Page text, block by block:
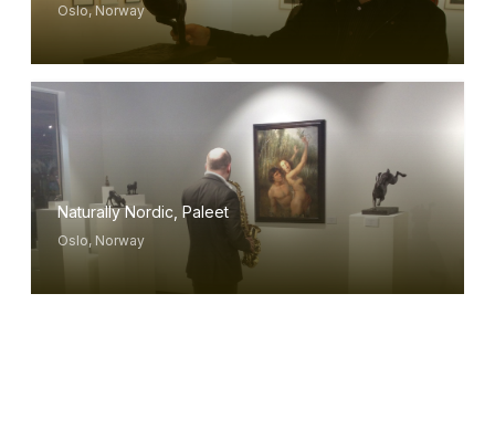
Oslo, Norway
Naturally Nordic, Paleet
Oslo, Norway